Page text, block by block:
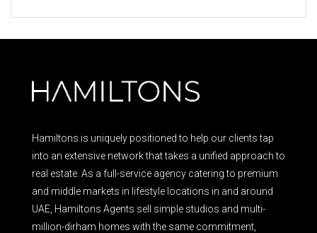
Hamiltons is uniquely positioned to help our clients tap
into an extensive network that takes a unified approach to
real estate. As a full-service agency catering to premium
and middle markets in lifestyle locations in and around
UAE, Hamiltons Agents sell simple studios and multi-
million-dirham homes with the same commitment,